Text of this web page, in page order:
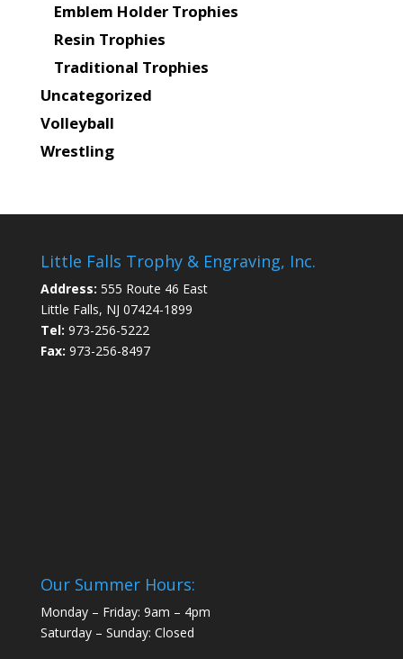
Emblem Holder Trophies
Resin Trophies
Traditional Trophies
Uncategorized
Volleyball
Wrestling
Little Falls Trophy & Engraving, Inc.
Address: 555 Route 46 East
Little Falls, NJ 07424-1899
Tel: 973-256-5222
Fax: 973-256-8497
Our Summer Hours:
Monday – Friday: 9am – 4pm
Saturday – Sunday: Closed